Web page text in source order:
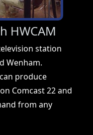
HWCAM
station
Wenham.
produce
Comcast 22 and
from any